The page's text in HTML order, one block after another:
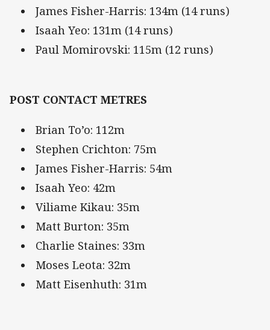
James Fisher-Harris: 134m (14 runs)
Isaah Yeo: 131m (14 runs)
Paul Momirovski: 115m (12 runs)
POST CONTACT METRES
Brian To’o: 112m
Stephen Crichton: 75m
James Fisher-Harris: 54m
Isaah Yeo: 42m
Viliame Kikau: 35m
Matt Burton: 35m
Charlie Staines: 33m
Moses Leota: 32m
Matt Eisenhuth: 31m